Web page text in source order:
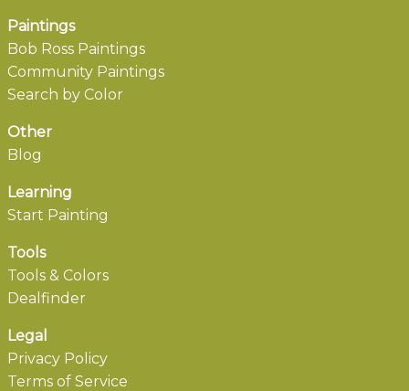
Paintings
Bob Ross Paintings
Community Paintings
Search by Color
Other
Blog
Learning
Start Painting
Tools
Tools & Colors
Dealfinder
Legal
Privacy Policy
Terms of Service